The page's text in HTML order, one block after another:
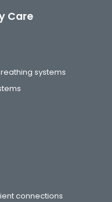
Care
systems
connections